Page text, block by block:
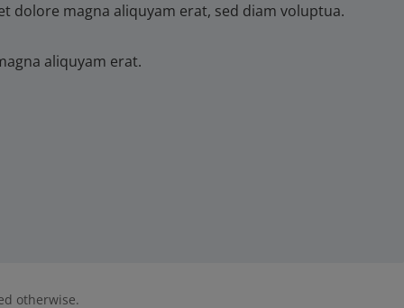
magna aliquyam erat, sed diam voluptua.
aliquyam erat.
otherwise.